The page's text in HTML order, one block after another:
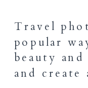
Travel
popular
beauty and
and create